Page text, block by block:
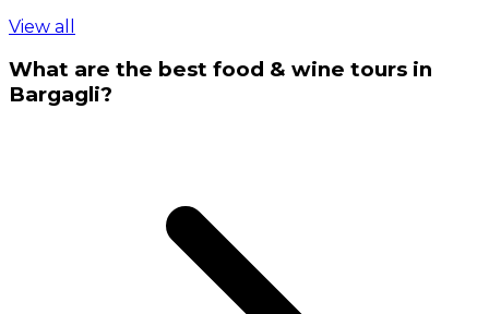
View all
What are the best food & wine tours in
Bargagli?